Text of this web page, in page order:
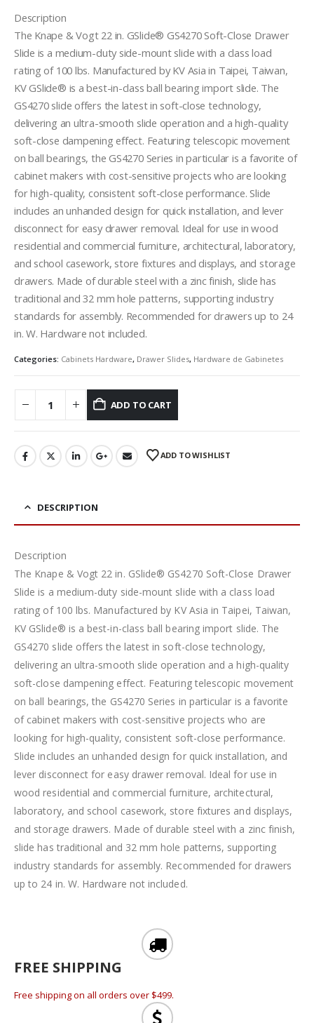
Description
The Knape & Vogt 22 in. GSlide® GS4270 Soft-Close Drawer
Slide is a medium-duty side-mount slide with a class load
rating of 100 lbs. Manufactured by KV Asia in Taipei, Taiwan,
KV GSlide® is a best-in-class ball bearing import slide. The
GS4270 slide offers the latest in soft-close technology,
delivering an ultra-smooth slide operation and a high-quality
soft-close dampening effect. Featuring telescopic movement
on ball bearings, the GS4270 Series in particular is a favorite of
cabinet makers with cost-sensitive projects who are looking
for high-quality, consistent soft-close performance. Slide
includes an unhanded design for quick installation, and lever
disconnect for easy drawer removal. Ideal for use in wood
residential and commercial furniture, architectural, laboratory,
and school casework, store fixtures and displays, and storage
drawers. Made of durable steel with a zinc finish, slide has
traditional and 32 mm hole patterns, supporting industry
standards for assembly. Recommended for drawers up to 24
in. W. Hardware not included.
Categories: Cabinets Hardware, Drawer Slides, Hardware de Gabinetes
ADD TO CART
ADD TO WISHLIST
DESCRIPTION
Description
The Knape & Vogt 22 in. GSlide® GS4270 Soft-Close Drawer
Slide is a medium-duty side-mount slide with a class load
rating of 100 lbs. Manufactured by KV Asia in Taipei, Taiwan,
KV GSlide® is a best-in-class ball bearing import slide. The
GS4270 slide offers the latest in soft-close technology,
delivering an ultra-smooth slide operation and a high-quality
soft-close dampening effect. Featuring telescopic movement
on ball bearings, the GS4270 Series in particular is a favorite
of cabinet makers with cost-sensitive projects who are
looking for high-quality, consistent soft-close performance.
Slide includes an unhanded design for quick installation, and
lever disconnect for easy drawer removal. Ideal for use in
wood residential and commercial furniture, architectural,
laboratory, and school casework, store fixtures and displays,
and storage drawers. Made of durable steel with a zinc finish,
slide has traditional and 32 mm hole patterns, supporting
industry standards for assembly. Recommended for drawers
up to 24 in. W. Hardware not included.
FREE SHIPPING
Free shipping on all orders over $499.